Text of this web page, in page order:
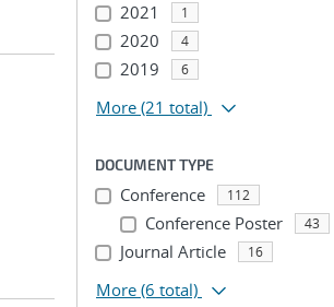
2021 1
2020 4
2019 6
More (21 total)
DOCUMENT TYPE
Conference 112
Conference Poster 43
Journal Article 16
More (6 total)